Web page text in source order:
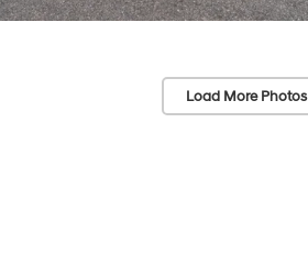
Load More Photos